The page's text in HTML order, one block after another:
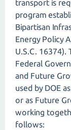
transport is
program
Bipartisan
Energy Policy
U.S.C. 16374).
Federal
and Future
used by DOE
or as Future
working
follows: